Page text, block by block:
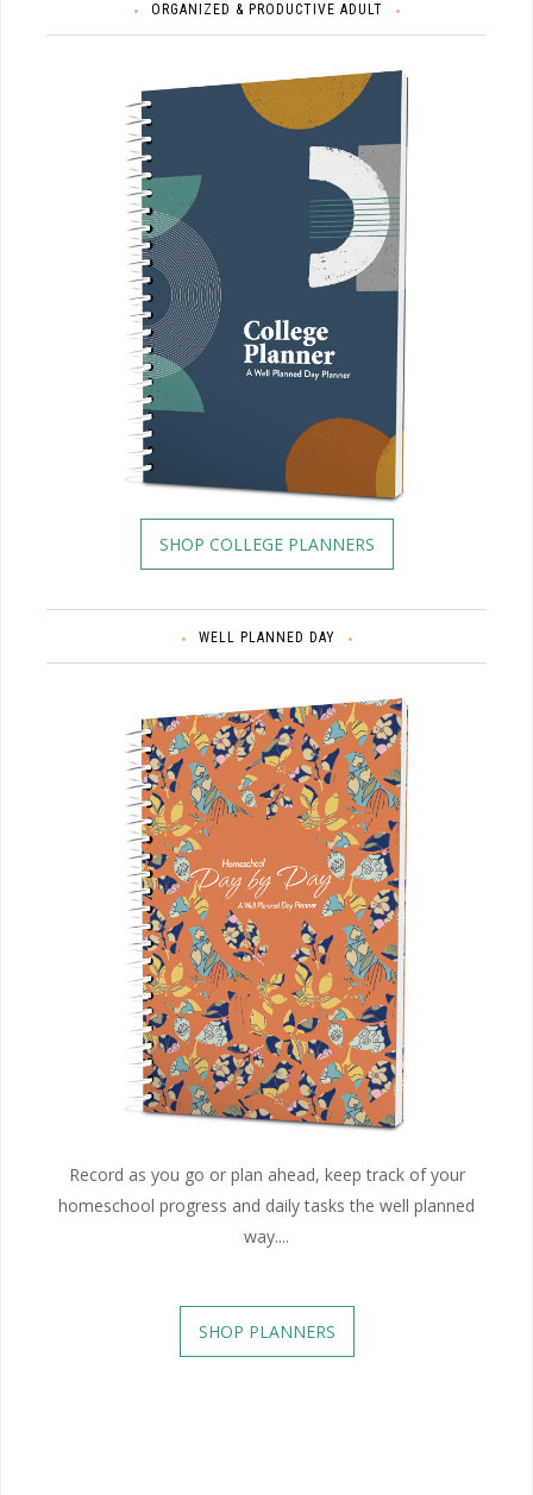
ORGANIZED & PRODUCTIVE ADULT
SHOP COLLEGE PLANNERS
WELL PLANNED DAY
Record as you go or plan ahead, keep track of your
homeschool progress and daily tasks the well planned
way....
SHOP PLANNERS